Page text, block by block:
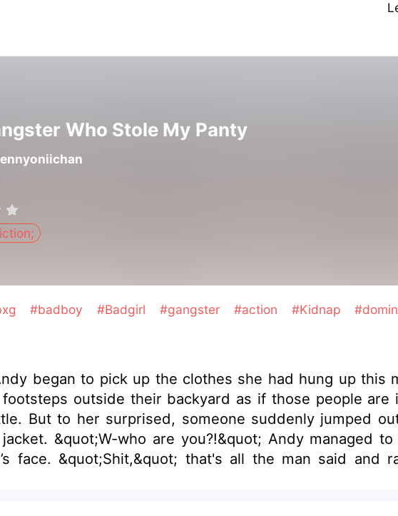
Who Stole My Panty
#badboy #Badgirl #gangster #action #Kidnap
began to pick up the clothes she had hung up this
outside their backyard as if those people
jumped out from the outside and entered their yard-- a
slightly to her which
face. &quot;Shit,&quot; that's all the man said and